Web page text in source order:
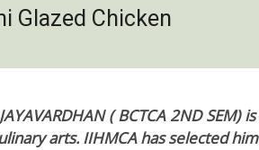
Glazed Chicken
( BCTCA 2ND SEM)
arts. IIHMCA has selected